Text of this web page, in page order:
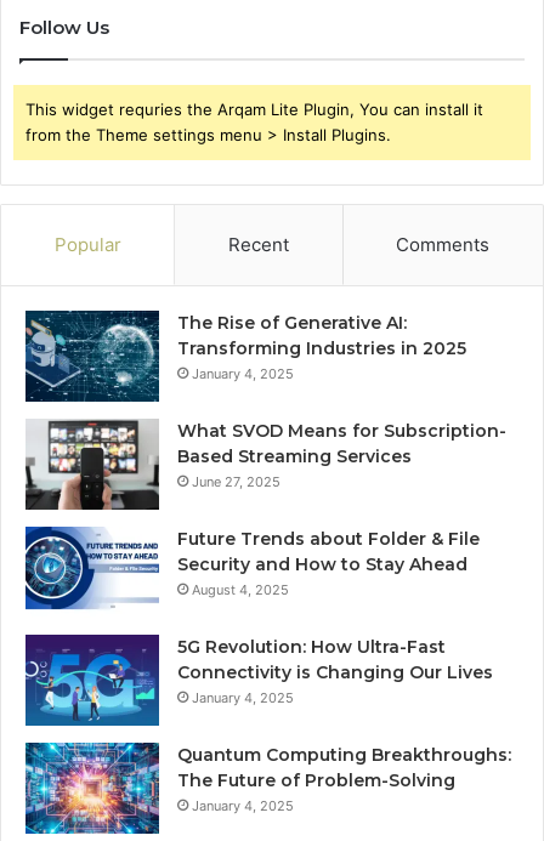
Follow Us
This widget requries the Arqam Lite Plugin, You can install it
from the Theme settings menu > Install Plugins.
Popular Recent Comments
The Rise of Generative AI:
Transforming Industries in 2025
January 4, 2025
What SVOD Means for Subscription-
Based Streaming Services
June 27, 2025
Future Trends about Folder & File
Security and How to Stay Ahead
August 4, 2025
5G Revolution: How Ultra-Fast
Connectivity is Changing Our Lives
January 4, 2025
Quantum Computing Breakthroughs:
The Future of Problem-Solving
January 4, 2025